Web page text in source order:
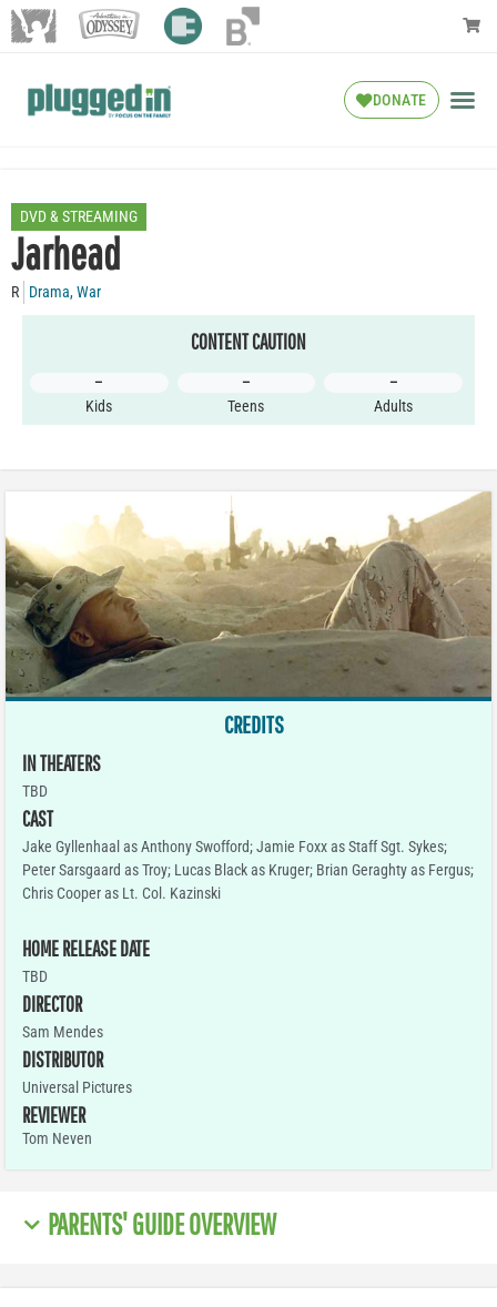
DONATE
DVD & STREAMING
Jarhead
R Drama,War
CONTENT CAUTION
–
Kids
–
Teens
–
Adults
CREDITS
IN THEATERS
TBD
CAST
Jake Gyllenhaal as Anthony Swofford; Jamie Foxx as Staff Sgt. Sykes;
Peter Sarsgaard as Troy; Lucas Black as Kruger; Brian Geraghty as Fergus;
Chris Cooper as Lt. Col. Kazinski
HOME RELEASE DATE
TBD
DIRECTOR
Sam Mendes
DISTRIBUTOR
Universal Pictures
REVIEWER
Tom Neven
PARENTS' GUIDE OVERVIEW